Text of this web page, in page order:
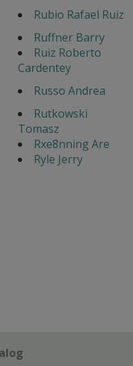
Rubio Rafael Ruiz
Ruffner Barry
Ruiz Roberto
Cardentey
Russo Andrea
Rutkowski
Tomasz
Rxe8nning Are
Ryle Jerry